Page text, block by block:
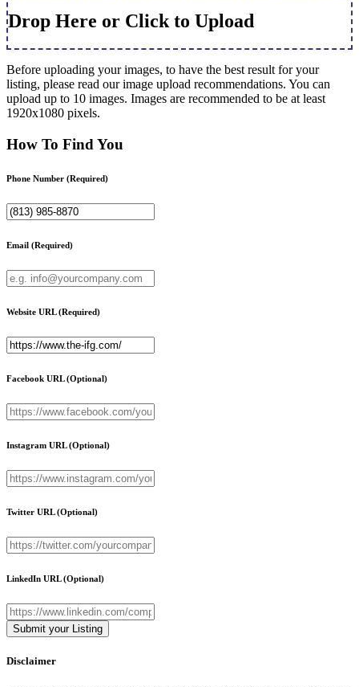
Drop Here or Click to Upload
Before uploading your images, to have the best result for your
listing, please read our image upload recommendations. You can
upload up to 10 images. Images are recommended to be at least
1920x1080 pixels.
How To Find You
Phone Number (Required)
Email (Required)
Website URL(Required)
Facebook URL(Optional)
Instagram URL(Optional)
Twitter URL(Optional)
LinkedIn URL(Optional)
Disclaimer